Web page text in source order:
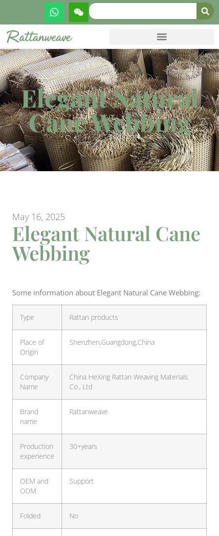
Elegant Natural
Cane Webbing
May 16, 2025
Elegant Natural Cane
Webbing
Some information about Elegant Natural Cane Webbing:
Type Rattan products
Place of
Origin
Shenzhen,Guangdong,China
Company
Name
China HeXing Rattan Weaving Materials
Co., Ltd
Brand
name
Rattanweave
Production
experience
30+years
OEM and
ODM
Support
Folded No